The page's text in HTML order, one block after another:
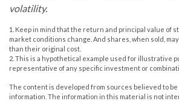
volatility.
1. Keep in mind that the return and principal value of
market conditions change. And shares, when sold,
than their original cost.
2. This is a hypothetical example used for illustrative
representative of any specific investment or
The content is developed from sources believed to
information. The information in this material is not